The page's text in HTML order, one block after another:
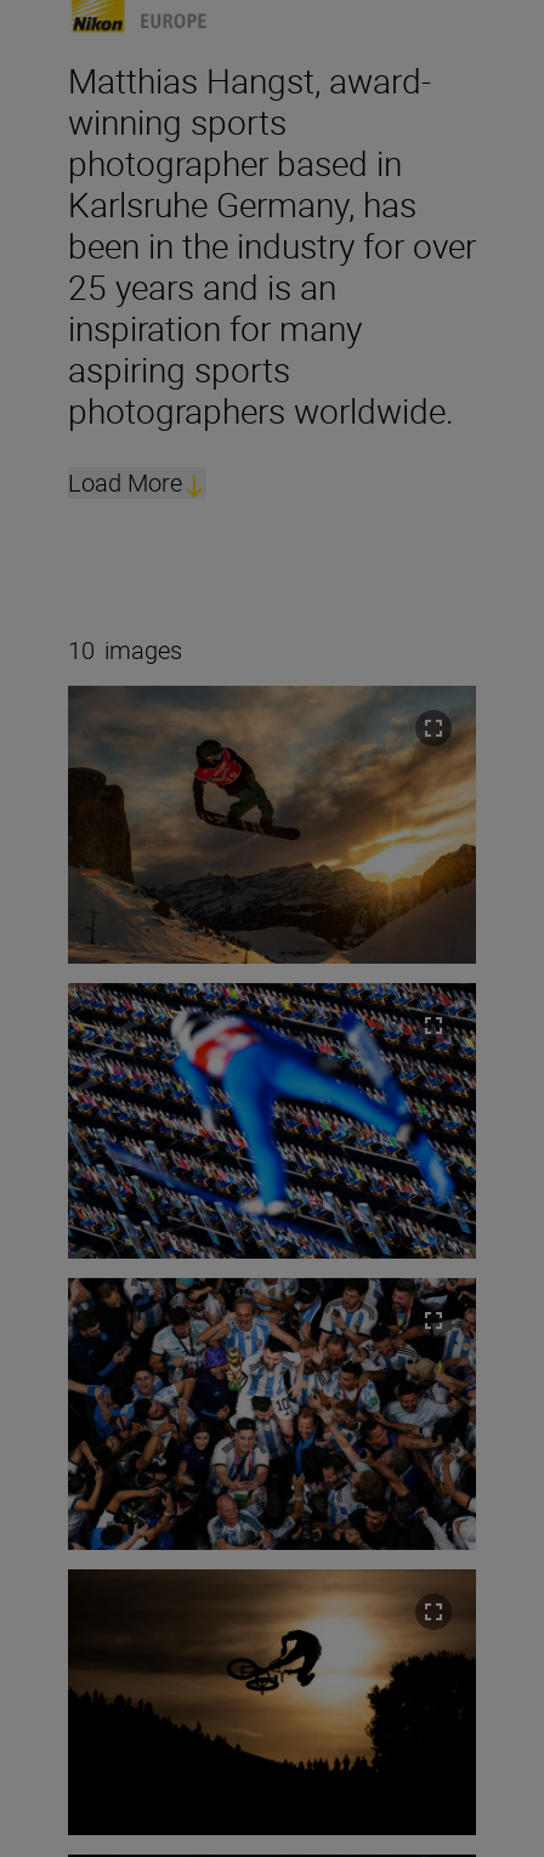
Matthias Hangst, award-
winning sports
photographer based in
Karlsruhe Germany, has
been in the industry for over
25 years and is an
inspiration for many
aspiring sports
photographers worldwide.
Load More
10 images